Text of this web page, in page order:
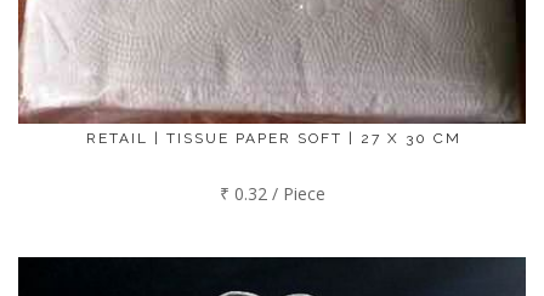
RETAIL | TISSUE PAPER SOFT | 27 X 30 CM
₹ 0.32 / Piece